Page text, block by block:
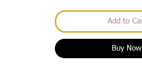
Add to
Buy Now